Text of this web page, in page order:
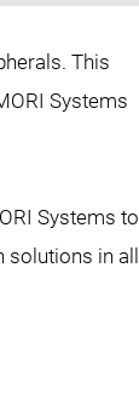
This
Systems
Systems to
in all